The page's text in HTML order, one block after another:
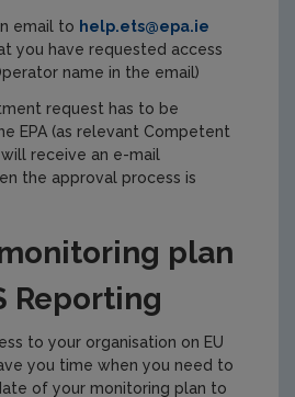
email to help.ets@epa.ie
you have requested access
name in the email)
request has to be
EPA (as relevant Competent
receive an e-mail
the approval process is
plan
Reporting
to your organisation on EU
you time when you need to
of your monitoring plan to